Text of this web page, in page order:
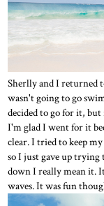
Sherlly and I returned
wasn't going to go
decided to go for it, but
I'm glad I went for it
clear. I tried to keep
so I just gave up
down I really mean it.
waves. It was fun